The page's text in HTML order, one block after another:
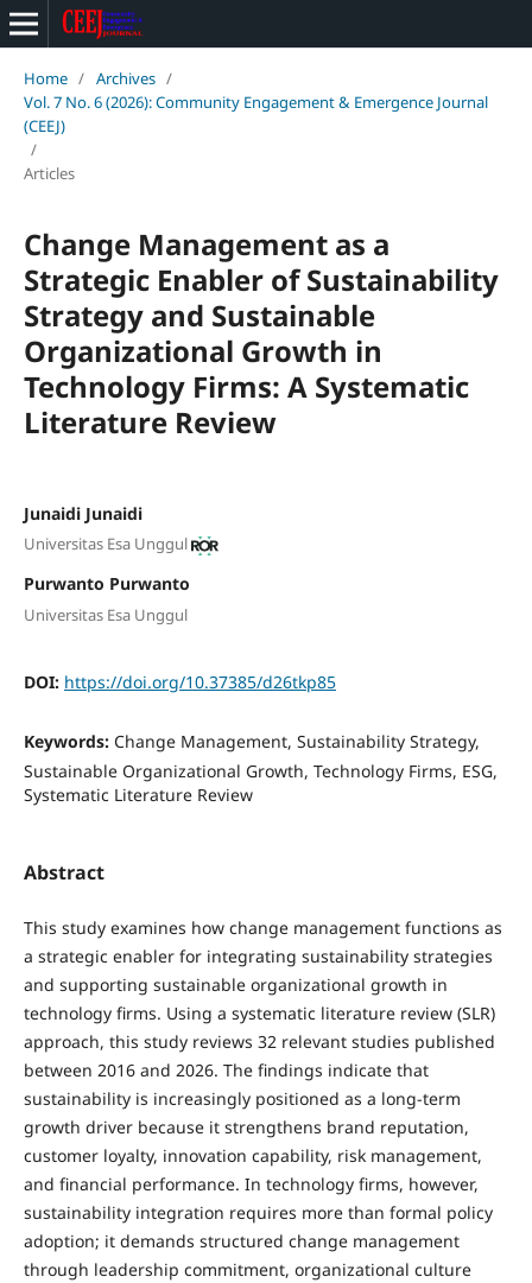
Home / Archives /
Vol. 7 No. 6 (2026): Community Engagement & Emergence Journal
(CEEJ)
/
Articles
Change Management as a
Strategic Enabler of Sustainability
Strategy and Sustainable
Organizational Growth in
Technology Firms: A Systematic
Literature Review
Junaidi Junaidi
Universitas Esa Unggul
Purwanto Purwanto
Universitas Esa Unggul
DOI: https://doi.org/10.37385/d26tkp85
Keywords: Change Management, Sustainability Strategy,
Sustainable Organizational Growth, Technology Firms, ESG,
Systematic Literature Review
Abstract
This study examines how change management functions as
a strategic enabler for integrating sustainability strategies
and supporting sustainable organizational growth in
technology firms. Using a systematic literature review (SLR)
approach, this study reviews 32 relevant studies published
between 2016 and 2026. The findings indicate that
sustainability is increasingly positioned as a long-term
growth driver because it strengthens brand reputation,
customer loyalty, innovation capability, risk management,
and financial performance. In technology firms, however,
sustainability integration requires more than formal policy
adoption; it demands structured change management
through leadership commitment, organizational culture